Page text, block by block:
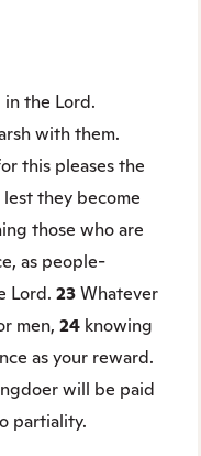
the Lord.
with them.
this pleases the
they become
those who are
as people-
Lord. 23Whatever
men, 24 knowing
as your reward.
will be paid
partiality.